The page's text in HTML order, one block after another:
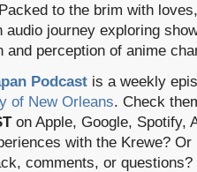
to the brim with
audio journey exploring
and perception of anime
Podcast is a weekly
of New Orleans. Check
on Apple, Google, Spotify,
with the Krewe?
comments, or